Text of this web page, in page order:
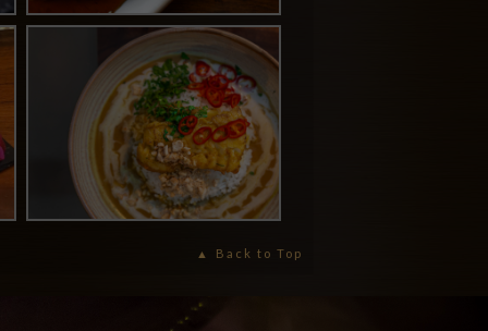
Back to Top